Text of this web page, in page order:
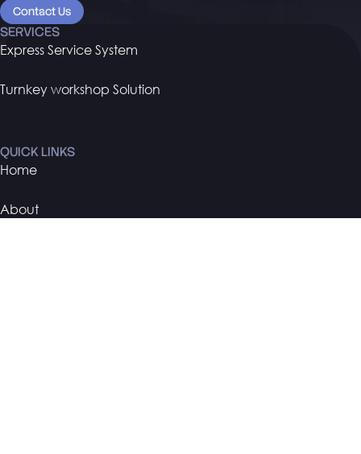
Contact Us
SERVICES
Express Service System
Turnkey workshop Solution
QUICK LINKS
Home
About